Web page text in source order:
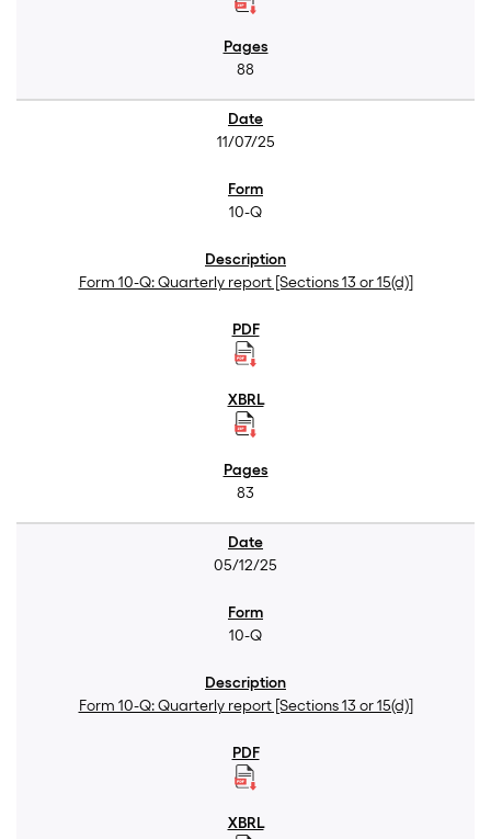
88
11/07/25
10-Q
Form 10-Q: Quarterly report [Sections 13 or 15(d)]
83
05/12/25
10-Q
Form 10-Q: Quarterly report [Sections 13 or 15(d)]